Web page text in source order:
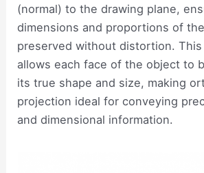
(normal) to the drawing plane,
dimensions and proportions of
preserved without distortion. This
allows each face of the object to
its true shape and size, making
projection ideal for conveying
and dimensional information.